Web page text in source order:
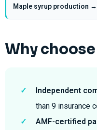
Maple syrup production →
Why
✓ Independent
than 9 insurance
✓
AMF-certified